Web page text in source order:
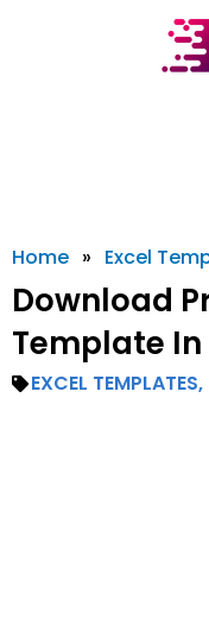
Home » Excel
Download
Template In
EXCEL TEMPLATES,